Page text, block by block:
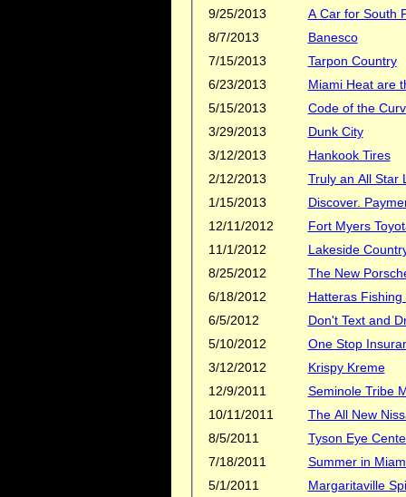
9/25/2013
A Car for South
8/7/2013
Banesco
7/15/2013
Tarpon Country
6/23/2013
Miami Heat are
5/15/2013
Code of the
3/29/2013
Dunk City
3/12/2013
Hankook Tires
2/12/2013
Truly an All Star
1/15/2013
Discover.
12/11/2012
Fort Myers
11/1/2012
Lakeside
8/25/2012
The New
6/18/2012
Hatteras
6/5/2012
Don't Text and
5/10/2012
One Stop
3/12/2012
Krispy Kreme
12/9/2011
Seminole Tribe
10/11/2011
8/5/2011
Tyson Eye
7/18/2011
Summer in
5/1/2011
Margaritaville